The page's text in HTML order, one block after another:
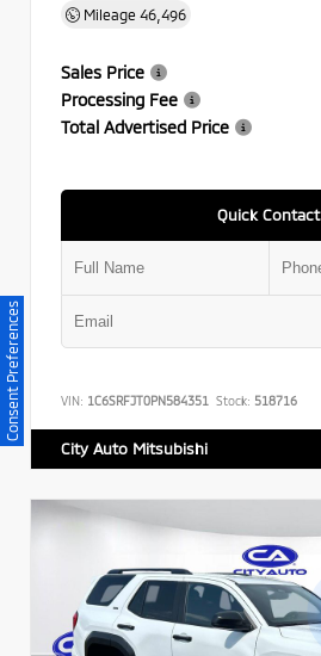
Mileage 46,496
Sales Price
Processing Fee
Total Advertised Price
Quick Contact
VIN: 1C6SRFJT0PN584351 Stock: 518716
City Auto Mitsubishi
Consent Preferences